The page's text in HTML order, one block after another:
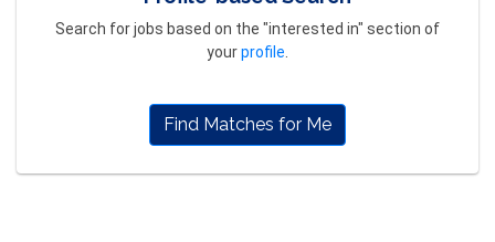
Search for jobs based on the "interested in" section of
yourprofile
Find Matches for Me